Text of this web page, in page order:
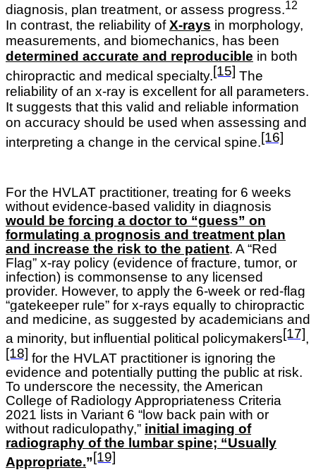
diagnosis, plan treatment, or assess progress.12
In contrast, the reliability ofX-rays in morphology,
measurements, and biomechanics, has been
determined accurate and reproducible in both
chiropractic and medical specialty.[15] The
reliability of an x-ray is excellent for all parameters.
It suggests that this valid and reliable information
on accuracy should be used when assessing and
interpreting a change in the cervical spine.[16]
For the HVLAT practitioner, treating for 6 weeks
without evidence-based validity in diagnosis
would be forcing a doctor to “guess” on
formulating a prognosis and treatment plan
and increase the risk to the patient. A “Red
Flag” x-ray policy (evidence of fracture, tumor, or
infection) is commonsense to any licensed
provider. However, to apply the 6-week or red-flag
“gatekeeper rule” for x-rays equally to chiropractic
and medicine, as suggested by academicians and
a minority, but influential political policymakers[17],
[18] for the HVLAT practitioner is ignoring the
evidence and potentially putting the public at risk.
To underscore the necessity, the American
College of Radiology Appropriateness Criteria
2021 lists in Variant 6 “low back pain with or
without radiculopathy,” initial imaging of
radiography of the lumbar spine; “Usually
Appropriate.”[19]